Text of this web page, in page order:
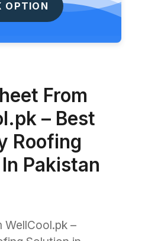
OPTION
From
– Best
Roofing
Pakistan
WellCool.pk –